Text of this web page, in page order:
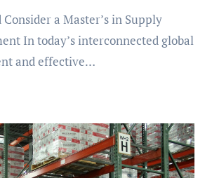
In today’s interconnected global
and effective…